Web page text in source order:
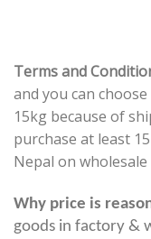
Terms and
and you can
15kg because of
purchase at least
Nepal on wholesale
Why price is
goods in factory &